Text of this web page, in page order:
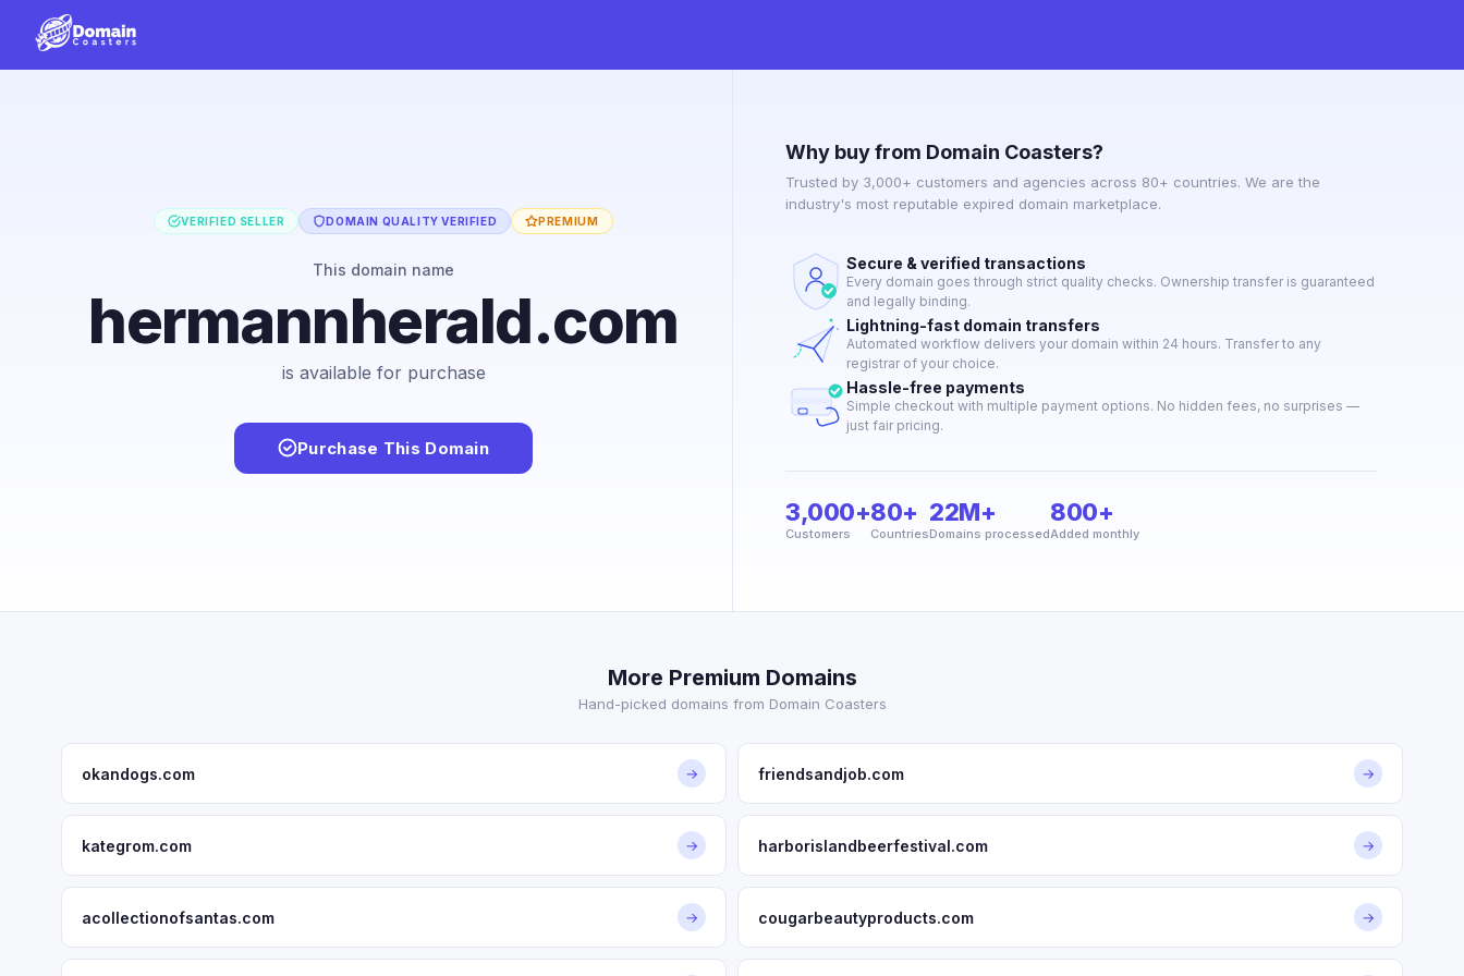
VERIFIED SELLER DOMAIN QUALITY VERIFIED PREMIUM
This domain name
hermannherald.com
is available for purchase
Purchase This Domain
Why buy from Domain Coasters?
Trusted by 3,000+ customers and agencies across 80+ countries. We are the
industry's most reputable expired domain marketplace.
Secure & verified transactions
Every domain goes through strict quality checks. Ownership transfer is guaranteed
and legally binding.
Lightning-fast domain transfers
Automated workflow delivers your domain within 24 hours. Transfer to any
registrar of your choice.
Hassle-free payments
Simple checkout with multiple payment options. No hidden fees, no surprises —
just fair pricing.
3,000+
Customers
80+
Countries
22M+
Domains processed
800+
Added monthly
More Premium Domains
Hand-picked domains from Domain Coasters
okandogs.com → friendsandjob.com →
kategrom.com → harborislandbeerfestival.com →
acollectionofsantas.com → cougarbeautyproducts.com →